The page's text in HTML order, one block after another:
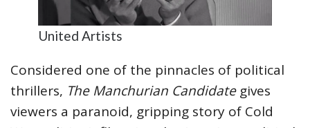
United Artists
Considered one of the pinnacles of political
thrillers, The Manchurian Candidategives
viewers a paranoid, gripping story of Cold